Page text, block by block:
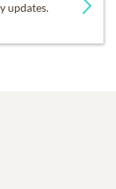
updates.